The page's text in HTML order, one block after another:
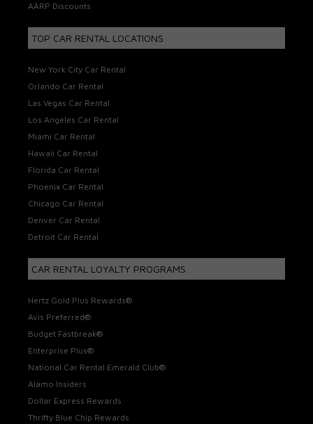
AARP Discounts
TOP CAR RENTAL LOCATIONS
New York City Car Rental
Orlando Car Rental
Las Vegas Car Rental
Los Angeles Car Rental
Miami Car Rental
Hawaii Car Rental
Florida Car Rental
Phoenix Car Rental
Chicago Car Rental
Denver Car Rental
Detroit Car Rental
CAR RENTAL LOYALTY PROGRAMS
Hertz Gold Plus Rewards®
Avis Preferred®
Budget Fastbreak®
Enterprise Plus®
National Car Rental Emerald Club®
Alamo Insiders
Dollar Express Rewards
Thrifty Blue Chip Rewards